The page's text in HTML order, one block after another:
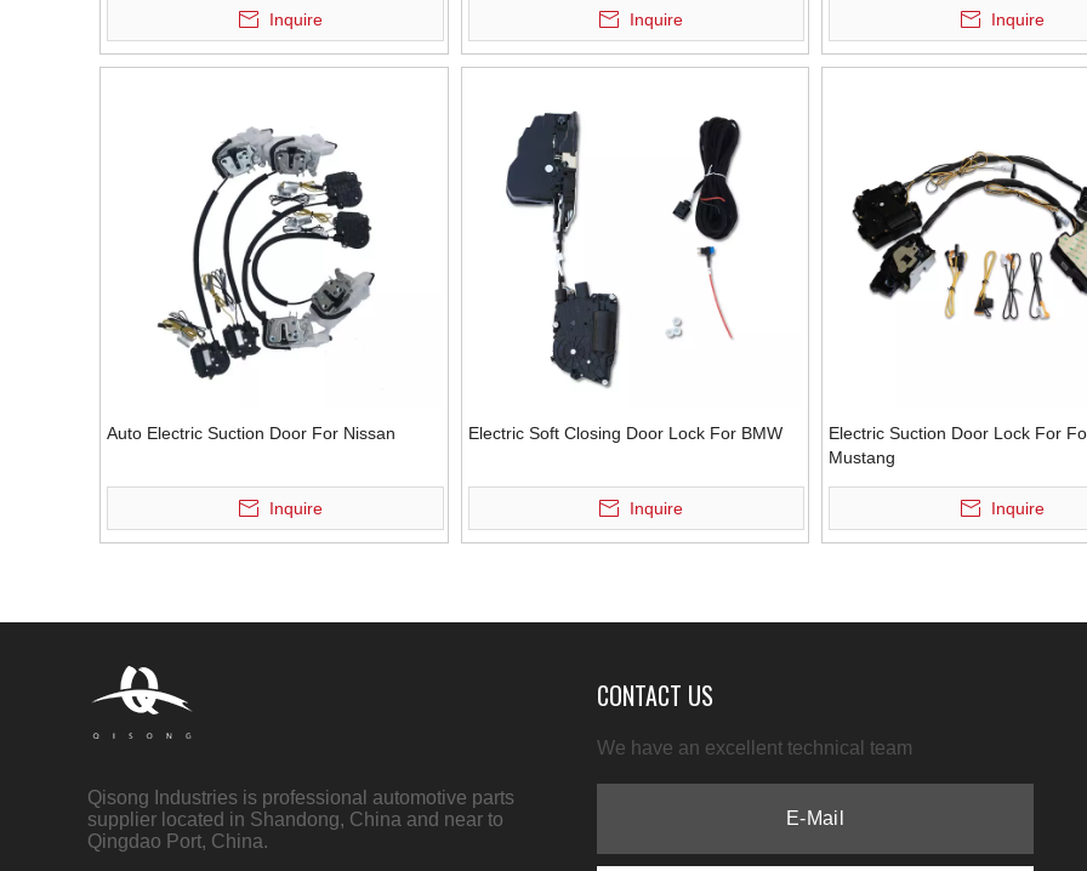
Inquire Inquire Inquire
Auto Electric Suction Door For Nissan
Inquire
Electric Soft Closing Door Lock For BMW
Inquire
Electric Suction Door Lock For
Mustang
Inquire
Qisong Industries is professional automotive parts
supplier located in Shandong, China and near to
Qingdao Port, China.
CONTACT US
We have an excellent technical team